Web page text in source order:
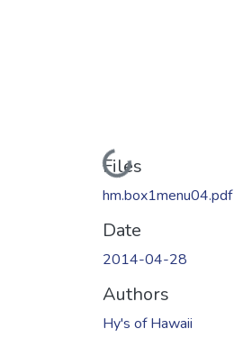
Loading...
Files
hm.box1menu04.pdf
Date
2014-04-28
Authors
Hy's of Hawaii